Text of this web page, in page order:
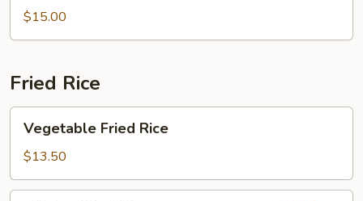
Soup
$15.00
Fried Rice
Fried
Rice
Vegetable Fried Rice
$13.50